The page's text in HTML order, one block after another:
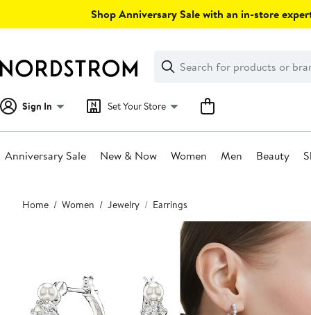
Shop Anniversary Sale with an in-store
Search
Clear
Clear
Search
Sign In Set Your Store
Anniversary Sale New & Now Women Men Beauty
Main
content
Home Women Jewelry Earrings